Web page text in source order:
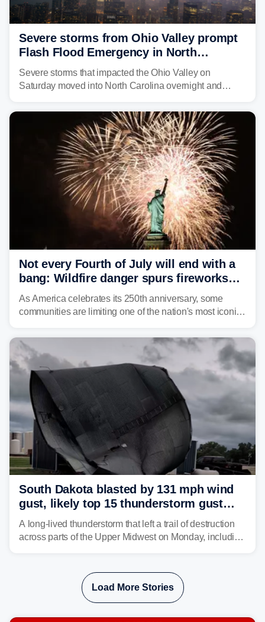
Severe storms from Ohio Valley prompt
Flash Flood Emergency in North
Carolina
Severe storms that impacted the Ohio Valley on
Saturday moved into North Carolina overnight and
Not every Fourth of July will end with a
bang: Wildfire danger spurs fireworks
bans across the US
As America celebrates its 250th anniversary, some
communities are limiting one of the nation's most iconic
restricted this Fourth of July and why.
South Dakota blasted by 131 mph wind
gust, likely top 15 thunderstorm gust
recorded in U.S. history
A long-lived thunderstorm that left a trail of destruction
across parts of the Upper Midwest on Monday, including
Load More Stories